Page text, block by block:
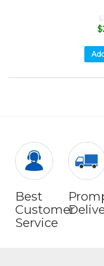
$
$
Best
Customer
Service